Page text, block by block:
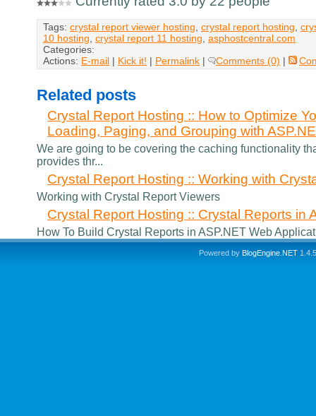
Tags: crystal report viewer hosting crystal report hosting
10 hosting crystal report 11 hosting asphostcentral.com
Categories:
Actions: E-mail | Kick it! | Permalink | Comments (0) |
Related posts
Crystal Report Hosting :: How to Optimize
Loading, Paging, and Grouping with
We are going to be covering the caching functionality
provides thr...
Crystal Report Hosting :: Working with
Working with Crystal Report Viewers
Crystal Report Hosting :: Crystal Reports in
How To Build Crystal Reports in ASP.NET Web
Powered by BlogEngine.NET